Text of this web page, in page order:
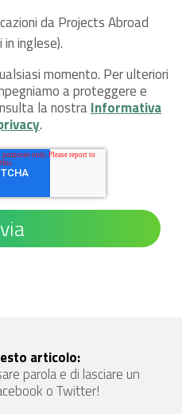
da Projects Abroad
inglese).
momento. Per ulteriori
a proteggere e
la nostraInformativa
.
articolo:
parola e di lasciare un
o Twitter!